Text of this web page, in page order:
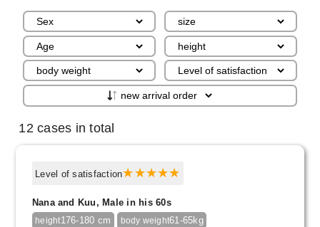
12 cases in total
Level of satisfaction
Nana and Kuu, Male in his 60s
height176-180 cm body weight61-65kg